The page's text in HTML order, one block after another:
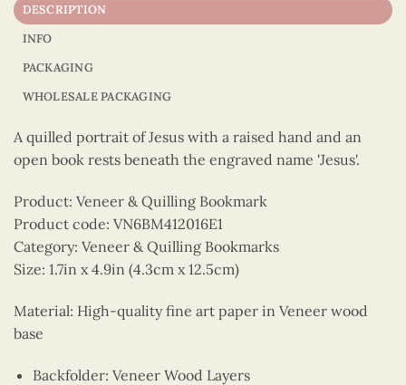
DESCRIPTION
INFO
PACKAGING
WHOLESALE PACKAGING
A quilled portrait of Jesus with a raised hand and an
open book rests beneath the engraved name 'Jesus'.
Product: Veneer & Quilling Bookmark
Product code: VN6BM412016E1
Category: Veneer & Quilling Bookmarks
Size: 1.7in x 4.9in (4.3cm x 12.5cm)
Material: High-quality fine art paper in Veneer wood
base
Backfolder: Veneer Wood Layers